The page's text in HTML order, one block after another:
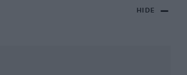
HIDE